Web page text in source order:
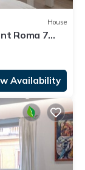
House
Roma 7
Availability